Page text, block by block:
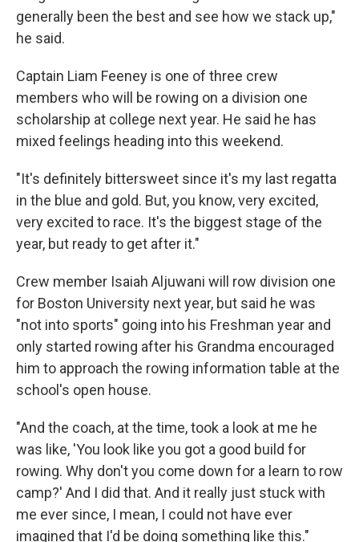
generally been the best and see how we stack up,"
he said.
Captain Liam Feeney is one of three crew
members who will be rowing on a division one
scholarship at college next year. He said he has
mixed feelings heading into this weekend.
"It's definitely bittersweet since it's my last regatta
in the blue and gold. But, you know, very excited,
very excited to race. It's the biggest stage of the
year, but ready to get after it."
Crew member Isaiah Aljuwani will row division one
for Boston University next year, but said he was
"not into sports" going into his Freshman year and
only started rowing after his Grandma encouraged
him to approach the rowing information table at the
school's open house.
"And the coach, at the time, took a look at me he
was like, 'You look like you got a good build for
rowing. Why don't you come down for a learn to row
camp?' And I did that. And it really just stuck with
me ever since, I mean, I could not have ever
imagined that I'd be doing something like this."